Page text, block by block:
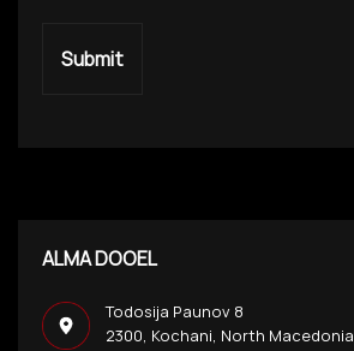
Submit
ALMA DOOEL
Todosija Paunov 8
2300, Kochani, North Macedonia